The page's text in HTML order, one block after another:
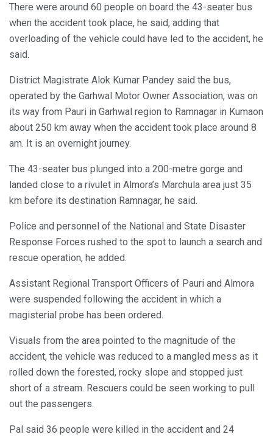
There were around 60 people on board the 43-seater bus
when the accident took place, he said, adding that
overloading of the vehicle could have led to the accident, he
said.
District Magistrate Alok Kumar Pandey said the bus,
operated by the Garhwal Motor Owner Association, was on
its way from Pauri in Garhwal region to Ramnagar in Kumaon
about 250 km away when the accident took place around 8
am. It is an overnight journey.
The 43-seater bus plunged into a 200-metre gorge and
landed close to a rivulet in Almora’s Marchula area just 35
km before its destination Ramnagar, he said.
Police and personnel of the National and State Disaster
Response Forces rushed to the spot to launch a search and
rescue operation, he added.
Assistant Regional Transport Officers of Pauri and Almora
were suspended following the accident in which a
magisterial probe has been ordered.
Visuals from the area pointed to the magnitude of the
accident, the vehicle was reduced to a mangled mess as it
rolled down the forested, rocky slope and stopped just
short of a stream. Rescuers could be seen working to pull
out the passengers.
Pal said 36 people were killed in the accident and 24